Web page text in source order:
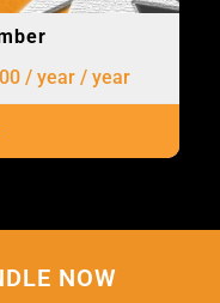
/ year / year
NOW